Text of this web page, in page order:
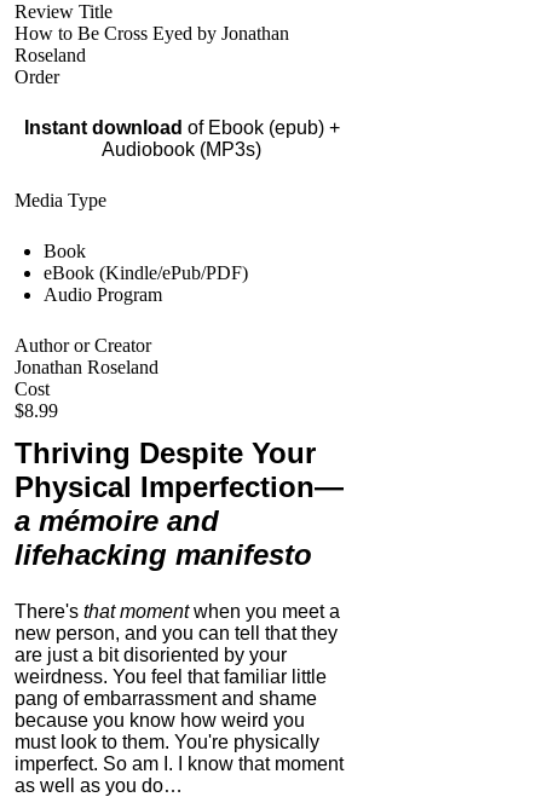
Review Title
How to Be Cross Eyed by Jonathan
Roseland
Order
Instant download of Ebook (epub) +
Audiobook (MP3s)
Media Type
Book
eBook (Kindle/ePub/PDF)
Audio Program
Author or Creator
Jonathan Roseland
Cost
$8.99
Thriving Despite Your
Physical Imperfection—
a mémoire and
lifehacking manifesto
There's that momentwhen you meet a
new person, and you can tell that they
are just a bit disoriented by your
weirdness. You feel that familiar little
pang of embarrassment and shame
because you know how weird you
must look to them. You're physically
imperfect. So am I. I know that moment
as well as you do…